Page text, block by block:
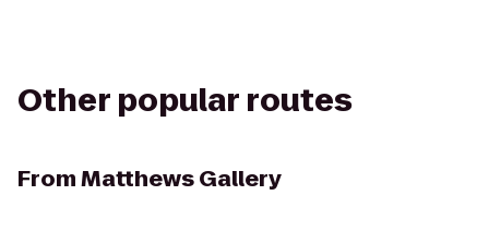
Other popular routes
FromMatthews Gallery